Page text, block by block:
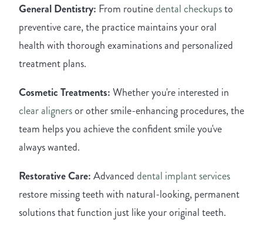
General Dentistry: From routinedental checkupsto
preventive care, the practice maintains your oral
health with thorough examinations and personalized
treatment plans.
Cosmetic Treatments:Whether you're interested in
clear alignersor other smile-enhancing procedures, the
team helps you achieve the confident smile you've
always wanted.
Restorative Care:Advanceddental implant services
restore missing teeth with natural-looking, permanent
solutions that function just like your original teeth.